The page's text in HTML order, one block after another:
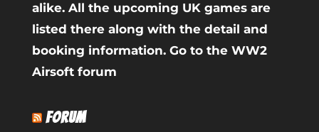
alike. All the upcoming UK games are
listed there along with the detail and
booking information. Go to the WW2
Airsoft forum
FORUM